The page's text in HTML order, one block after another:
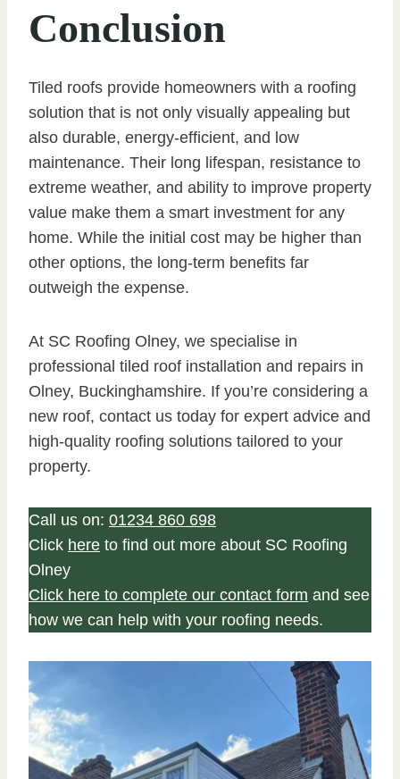
Conclusion
Tiled roofs provide homeowners with a roofing
solution that is not only visually appealing but
also durable, energy-efficient, and low
maintenance. Their long lifespan, resistance to
extreme weather, and ability to improve property
value make them a smart investment for any
home. While the initial cost may be higher than
other options, the long-term benefits far
outweigh the expense.
At SC Roofing Olney, we specialise in
professional tiled roof installation and repairs in
Olney, Buckinghamshire. If you’re considering a
new roof, contact us today for expert advice and
high-quality roofing solutions tailored to your
property.
Call us on: 01234 860 698
Click here to find out more about SC Roofing
Olney
Click here to complete our contact form and see
how we can help with your roofing needs.